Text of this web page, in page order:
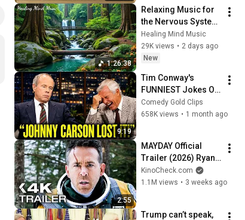
Screensaver
1:26:38
Relaxing Music for
the Nervous System
🌿 Gentle Music
Helps Deep Sleep
and Stop
Healing Mind Music
29K views • 2 days ago
New
9:19
Tim Conway's
FUNNIEST Jokes On
The Tonight Show
Comedy Gold Clips
658K views • 1 month ago
2:55
MAYDAY Official
Trailer (2026) Ryan
Reynolds
KinoCheck.com
1.1M views • 3 weeks ago
Trump can’t speak,